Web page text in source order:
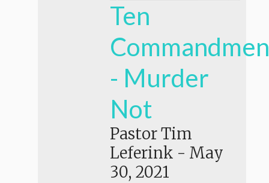
Ten
- Murder
Not
Pastor Tim
Leferink - May
30, 2021